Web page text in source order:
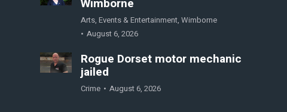
Wimborne
Arts, Events & Entertainment, Wimborne
August 6, 2026
Rogue Dorset motor mechanic
jailed
Crime August 6, 2026